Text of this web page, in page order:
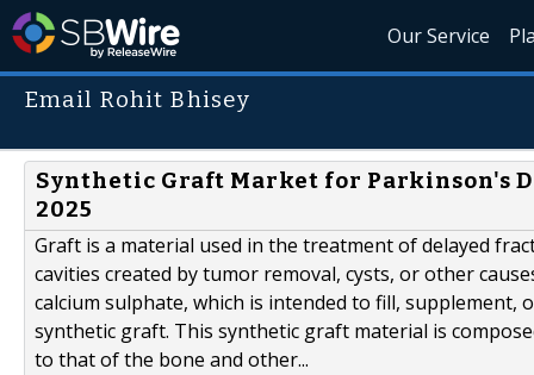
Our Service
Email Rohit Bhisey
Synthetic Graft Market for Parkinson's
2025
Graft is a material used in the treatment of delayed
cavities created by tumor removal, cysts, or other
calcium sulphate, which is intended to fill,
synthetic graft. This synthetic graft material is
to that of the bone and other...